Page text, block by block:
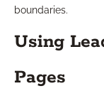
boundaries.
Using
Pages